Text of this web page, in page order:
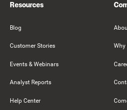
Resources
Blog
Customer Stories
Events & Webinars
Analyst Reports
Help Center
Why